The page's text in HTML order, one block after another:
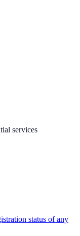
services
status of any